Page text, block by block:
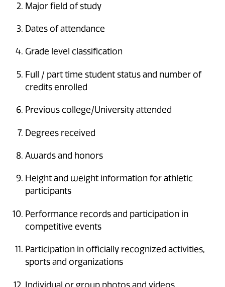
Major field of study
Dates of attendance
Grade level classification
Full / part time student status and number of
credits enrolled
Previous college/University attended
Degrees received
Awards and honors
Height and weight information for athletic
participants
Performance records and participation in
competitive events
Participation in officially recognized activities,
sports and organizations
Individual or group photos and videos